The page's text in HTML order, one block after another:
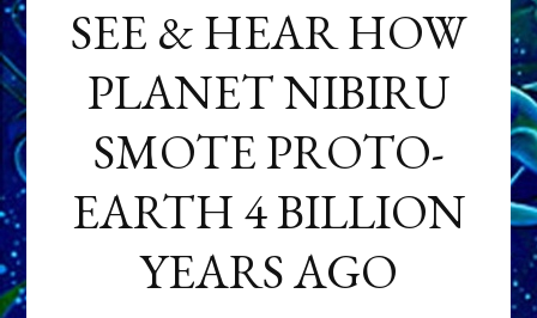
SEE & HEAR HOW
PLANET NIBIRU
SMOTE PROTO-
EARTH 4 BILLION
YEARS AGO